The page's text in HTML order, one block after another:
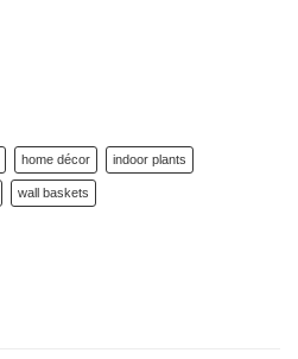
home décor indoor plants
wall baskets